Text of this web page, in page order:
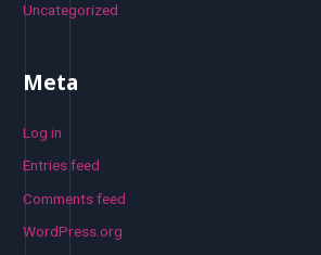
Uncategorized
Meta
Log in
Entries feed
Comments feed
WordPress.org